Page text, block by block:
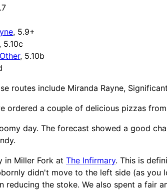
, 5.9+
, 5.10c
, 5.10b
routes include Miranda Rayne,
ordered a couple of delicious pizzas
day. The forecast showed a good
in Miller Fork at The Infirmary. This is
didn't move to the left side (as
reducing the stoke. We also spent a fair